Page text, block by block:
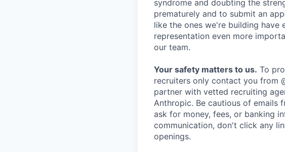
syndrome and doubting the
prematurely and to submit an
like the ones we're building have
representation even more
our team.
Your safety matters to us. To
recruiters only contact you from
partner with vetted recruiting
Anthropic. Be cautious of emails
ask for money, fees, or banking
communication, don't click any
openings.